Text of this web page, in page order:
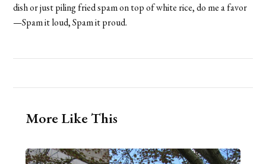
dish or just piling fried spam on top of white rice, do me a favor
—Spam it loud, Spam it proud.
More Like This